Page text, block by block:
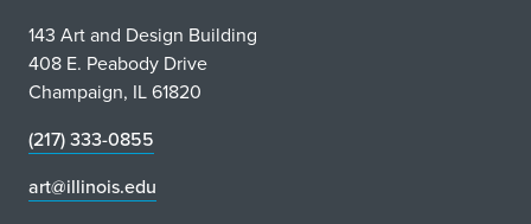
143 Art and Design Building
408 E. Peabody Drive
Champaign, IL 61820
(217) 333-0855
art@illinois.edu